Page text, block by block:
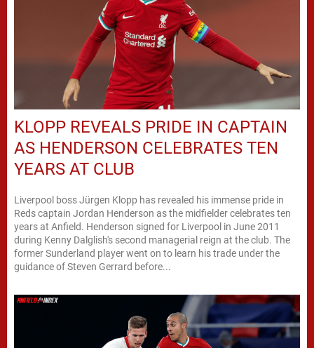
KLOPP REVEALS PRIDE IN CAPTAIN
AS HENDERSON CELEBRATES TEN
YEARS AT CLUB
Liverpool boss Jürgen Klopp has revealed his immense pride in
Reds captain Jordan Henderson as the midfielder celebrates ten
years at Anfield. Henderson signed for Liverpool in June 2011
during Kenny Dalglish's second managerial reign at the club. The
former Sunderland player went on to learn his trade under the
guidance of Steven Gerrard before...